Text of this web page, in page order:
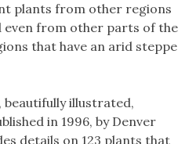
plants from other regions
even from other parts of the
that have an arid steppe
beautifully illustrated,
in 1996, by Denver
details on 123 plants that